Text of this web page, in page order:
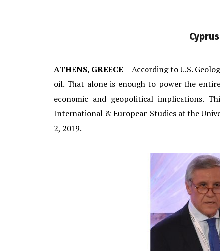
ATHENS, GREECE – According to U.S.
oil. That alone is enough to power the
economic and geopolitical implications.
International & European Studies at the
2, 2019.